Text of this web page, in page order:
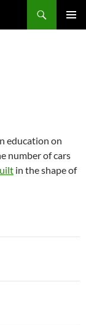
education on
number of cars
in the shape of